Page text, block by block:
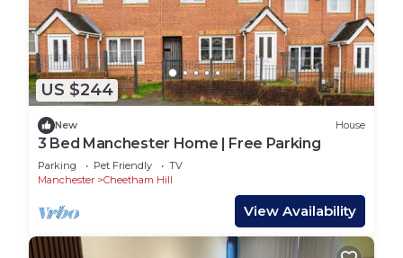
US $244
New House
3 Bed Manchester Home | Free Parking
Parking Pet Friendly
TV
Manchester
Cheetham Hill
View Availability